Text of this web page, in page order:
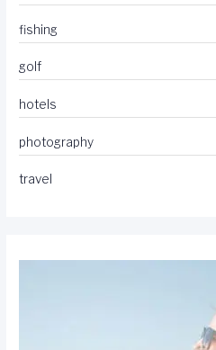
fishing
golf
hotels
photography
travel